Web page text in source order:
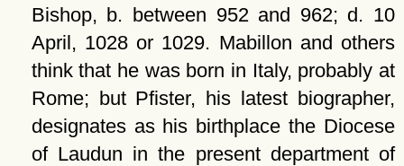
Bishop, b. between 952 and 962; d. 10
April, 1028 or 1029. Mabillon and others
think that he was born in Italy, probably at
Rome; but Pfister, his latest biographer,
designates as his birthplace the Diocese
of Laudun in the present department of